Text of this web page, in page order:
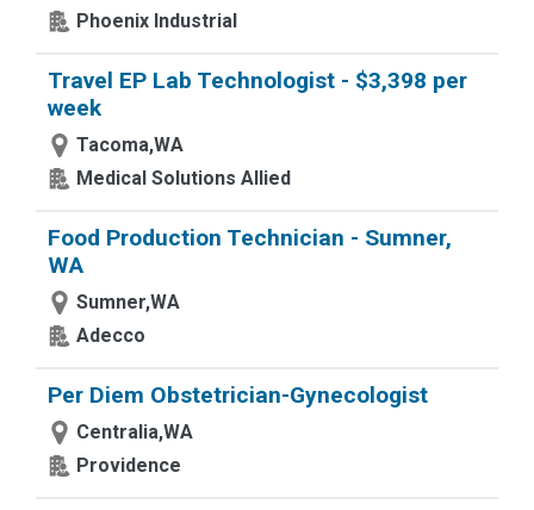
Phoenix Industrial
Travel EP Lab Technologist - $3,398 per
week
Tacoma,WA
Medical Solutions Allied
Food Production Technician - Sumner,
WA
Sumner,WA
Adecco
Per Diem Obstetrician-Gynecologist
Centralia,WA
Providence